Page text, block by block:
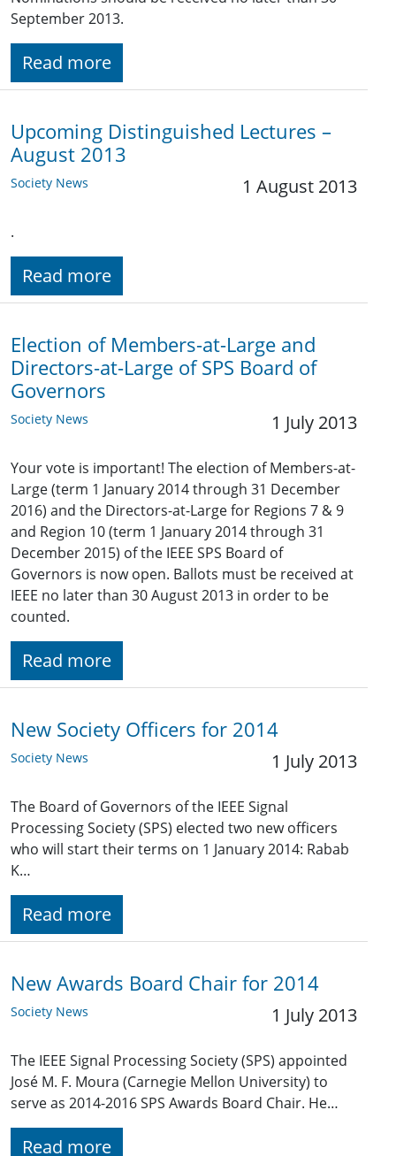
September 2013.
Read more
Upcoming Distinguished Lectures –
August 2013
Society News 1 August 2013
.
Read more
Election of Members-at-Large and
Directors-at-Large of SPS Board of
Governors
Society News 1 July 2013
Your vote is important! The election of Members-at-
Large (term 1 January 2014 through 31 December
2016) and the Directors-at-Large for Regions 7 & 9
and Region 10 (term 1 January 2014 through 31
December 2015) of the IEEE SPS Board of
Governors is now open. Ballots must be received at
IEEE no later than 30 August 2013 in order to be
counted.
Read more
New Society Officers for 2014
Society News 1 July 2013
The Board of Governors of the IEEE Signal
Processing Society (SPS) elected two new officers
who will start their terms on 1 January 2014: Rabab
K…
Read more
New Awards Board Chair for 2014
Society News 1 July 2013
The IEEE Signal Processing Society (SPS) appointed
José M. F. Moura (Carnegie Mellon University) to
serve as 2014-2016 SPS Awards Board Chair. He…
Read more